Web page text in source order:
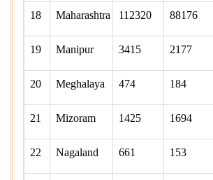
18 Maharashtra 112320 88176
19 Manipur 3415 2177
20 Meghalaya 474 184
21 Mizoram 1425 1694
22 Nagaland 661 153